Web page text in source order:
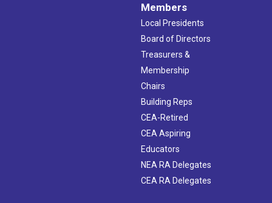
Members
Local Presidents
Board of Directors
Treasurers &
Membership
Chairs
Building Reps
CEA-Retired
CEA Aspiring
Educators
NEA RA Delegates
CEA RA Delegates